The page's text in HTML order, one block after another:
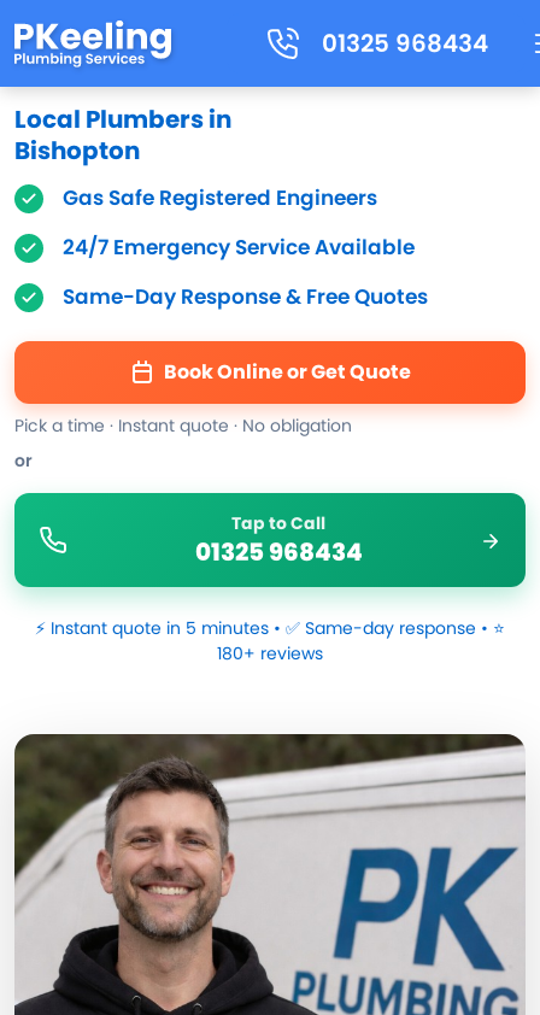
01325 968434
Local Plumbers in
Bishopton
Gas Safe Registered Engineers
24/7 Emergency Service Available
Same-Day Response & Free Quotes
Book Online or Get Quote
Pick a time · Instant quote · No obligation
or
Tap to Call
01325 968434
⚡ Instant quote in 5 minutes • ✅ Same-day response • ⭐
180+ reviews